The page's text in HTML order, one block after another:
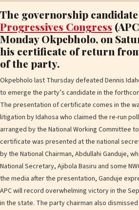
The governorship
Progressives Congress
Monday Okpebholo, on
his certificate of return
of the party.
Okpebholo last Thursday defeated Dennis
to emerge the party’s candidate in the
The presentation of certificate comes in the
litigation by Idahosa who claimed the re-run
arranged by the National Working Committee
certificate was presented at the national
by the National Chairman, Abdullahi Ganduje,
National Secretary, Ajibola Basiru and some
the media after the presentation, Ganduje
APC will record overwhelming victory in the
in the state. The party chairman also